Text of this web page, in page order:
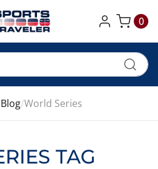
My Cart
0
World Series
TAG